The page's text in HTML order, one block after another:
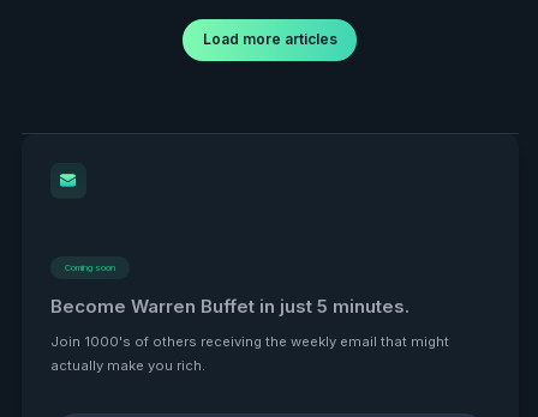
Load more articles
Coming soon
Become Warren Buffet in just 5 minutes.
Join 1000's of others receiving the weekly email that might
actually make you rich.